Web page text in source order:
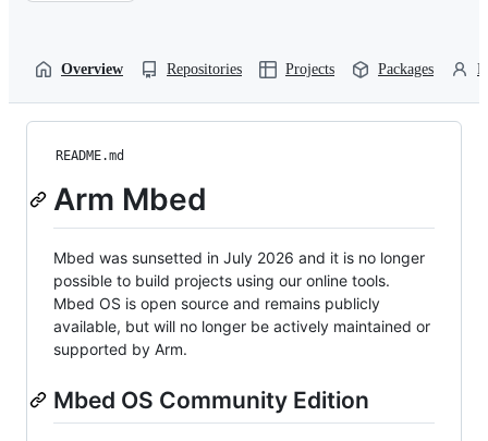
Overview Repositories Projects Packages
README.md
Arm Mbed
Mbed was sunsetted in July 2026 and it is no longer
possible to build projects using our online tools.
Mbed OS is open source and remains publicly
available, but will no longer be actively maintained or
supported by Arm.
Mbed OS Community Edition